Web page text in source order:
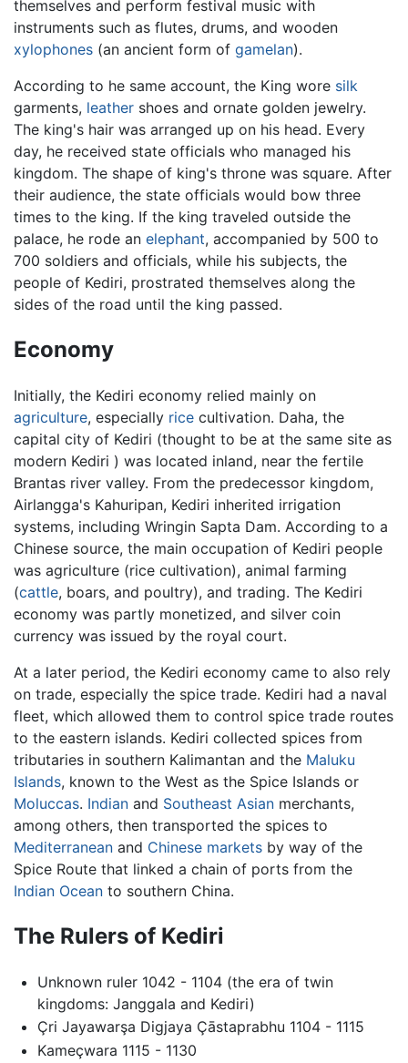
themselves and perform festival music with
instruments such as flutes, drums, and wooden
xylophones (an ancient form of gamelan).
According to he same account, the King wore silk
garments, leather shoes and ornate golden jewelry.
The king's hair was arranged up on his head. Every
day, he received state officials who managed his
kingdom. The shape of king's throne was square. After
their audience, the state officials would bow three
times to the king. If the king traveled outside the
palace, he rode an elephant, accompanied by 500 to
700 soldiers and officials, while his subjects, the
people of Kediri, prostrated themselves along the
sides of the road until the king passed.
Economy
Initially, the Kediri economy relied mainly on
agriculture, especially rice cultivation. Daha, the
capital city of Kediri (thought to be at the same site as
modern Kediri ) was located inland, near the fertile
Brantas river valley. From the predecessor kingdom,
Airlangga's Kahuripan, Kediri inherited irrigation
systems, including Wringin Sapta Dam. According to a
Chinese source, the main occupation of Kediri people
was agriculture (rice cultivation), animal farming
(cattle, boars, and poultry), and trading. The Kediri
economy was partly monetized, and silver coin
currency was issued by the royal court.
At a later period, the Kediri economy came to also rely
on trade, especially the spice trade. Kediri had a naval
fleet, which allowed them to control spice trade routes
to the eastern islands. Kediri collected spices from
tributaries in southern Kalimantan and the Maluku
Islands, known to the West as the Spice Islands or
Moluccas. Indian and Southeast Asian merchants,
among others, then transported the spices to
Mediterranean and Chinese markets by way of the
Spice Route that linked a chain of ports from the
Indian Ocean to southern China.
The Rulers of Kediri
Unknown ruler 1042 - 1104 (the era of twin
kingdoms: Janggala and Kediri)
Çri Jayawarşa Digjaya Çāstaprabhu 1104 - 1115
Kameçwara 1115 - 1130